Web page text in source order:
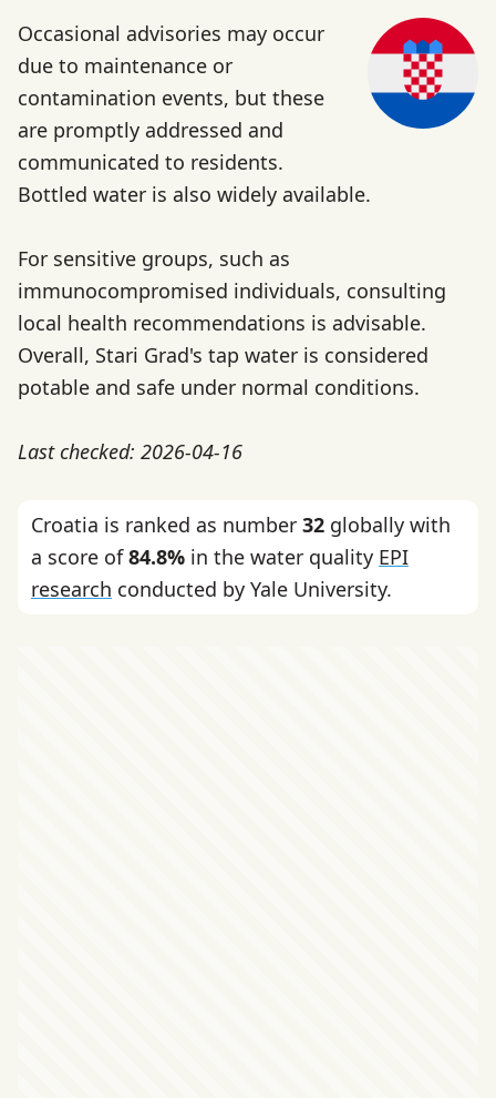
Occasional advisories may occur
due to maintenance or
contamination events, but these
are promptly addressed and
communicated to residents.
Bottled water is also widely available.
For sensitive groups, such as
immunocompromised individuals, consulting
local health recommendations is advisable.
Overall, Stari Grad's tap water is considered
potable and safe under normal conditions.
Last checked: 2026-04-16
Croatia is ranked as number 32 globally with
a score of84.8% in the water quality EPI
research conducted by Yale University.